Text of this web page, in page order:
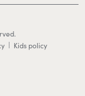
| Kids policy